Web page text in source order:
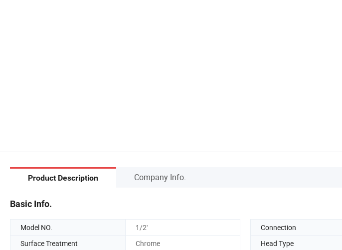
Product Description Company Info.
Basic Info.
Model NO. 1/2' Connection
Surface Treatment
Chrome Head Type